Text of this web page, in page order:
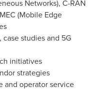
Networks), C-RAN
(Mobile Edge
studies and 5G
initiatives
strategies
and operator service